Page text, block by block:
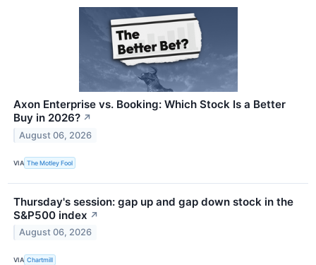
Axon Enterprise vs. Booking: Which Stock Is a Better
Buy in 2026? ↗
August 06, 2026
VIA The Motley Fool
Thursday's session: gap up and gap down stock in the
S&P500 index ↗
August 06, 2026
VIA Chartmill